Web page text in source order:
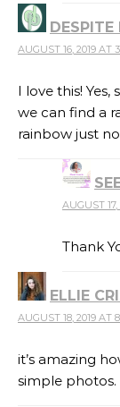
DESPITE
AUGUST 16, 2019 AT
I love this!
we can find a
rainbow just
AUGUST
Thank
ELLIE
AUGUST 18, 2019 AT
it’s amazing
simple photos.